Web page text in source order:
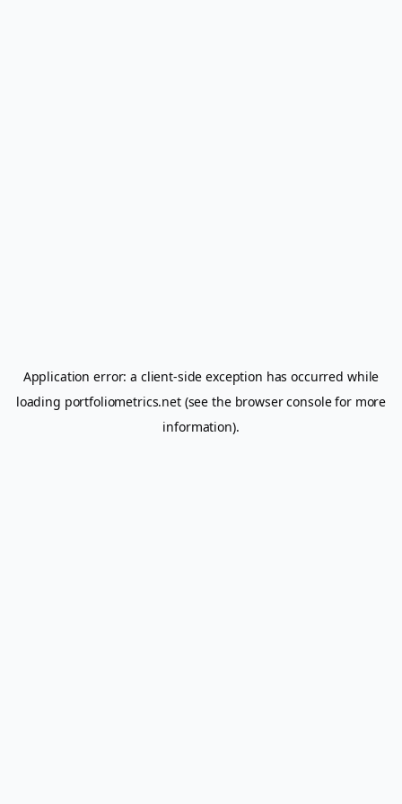
Application error: a client-side exception has occurred while
loading portfoliometrics.net(see the browser consolefor more
information).